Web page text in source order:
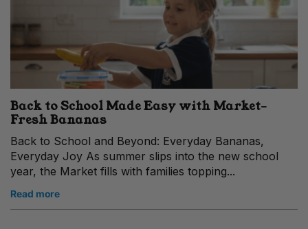
Back to School Made Easy with Market-
Fresh Bananas
Back to School and Beyond: Everyday Bananas,
Everyday Joy As summer slips into the new school
year, the Market fills with families topping...
Read more